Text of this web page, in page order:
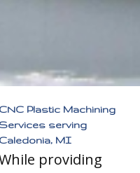
CNC Plastic Machining
Services serving
Caledonia, MI
providing